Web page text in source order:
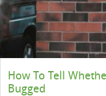
How To Tell
Bugged